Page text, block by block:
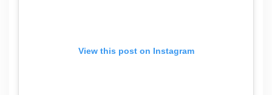
View this post on Instagram